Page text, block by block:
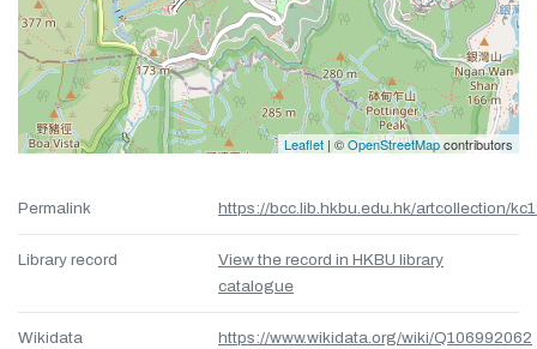
Leaflet | ©OpenStreetMapcontributors
Permalink https://bcc.lib.hkbu.edu.hk/artcollection/
Library record
View the record in HKBU library
catalogue
Wikidata https://www.wikidata.org/wiki/Q106992062